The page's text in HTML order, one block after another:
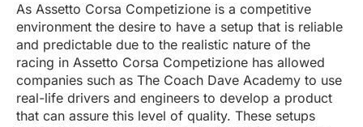
As Assetto Corsa Competizione is a competitive
environment the desire to have a setup that is reliable
and predictable due to the realistic nature of the
racing in Assetto Corsa Competizione has allowed
companies such as The Coach Dave Academy to use
real-life drivers and engineers to develop a product
that can assure this level of quality. These setups